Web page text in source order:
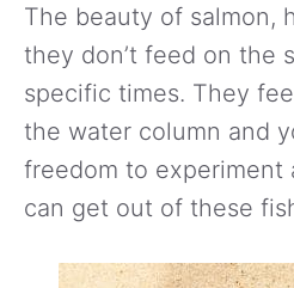
The beauty of salmon,
they don’t feed on the
specific times. They
the water column and
freedom to experiment
can get out of these